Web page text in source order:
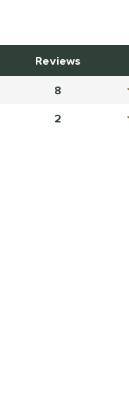
Reviews
8Reviews
2Reviews